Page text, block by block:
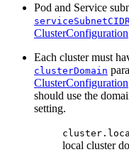
Pod and Service
ClusterConfiguration
Each cluster must
clusterDomain
ClusterConfiguration
should use the
setting.
local cluster